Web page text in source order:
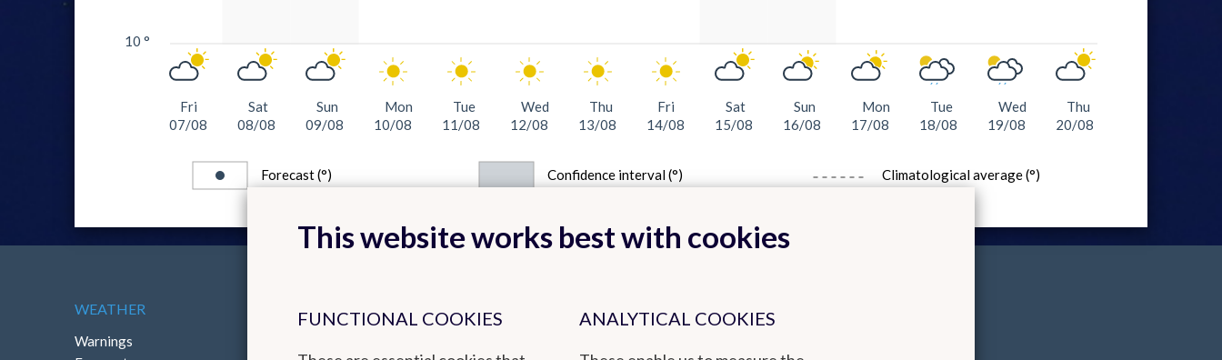
Fri
07/08
Sat
08/08
Sun
09/08
Mon
10/08
Tue
11/08
Wed
12/08
Thu
13/08
Fri
14/08
Sat
15/08
Sun
16/08
Mon
17/08
Tue
18/08
Wed
19/08
Thu
20/08
10 °
Forecast (°) Confidence interval (°) Climatological average (°)
WEATHER
Warnings
This website works best with cookies
FUNCTIONAL COOKIES ANALYTICAL COOKIES